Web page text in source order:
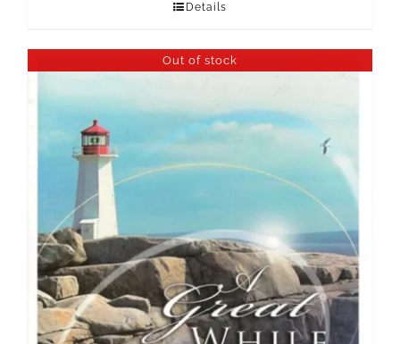
Details
Out of stock